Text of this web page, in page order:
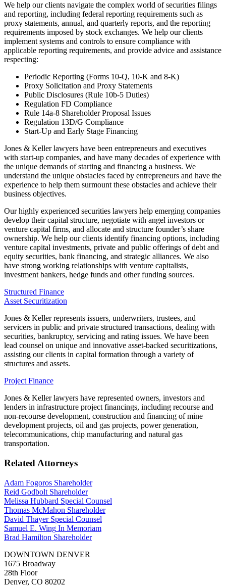
We help our clients navigate the complex world of securities filings
and reporting, including federal reporting requirements such as
proxy statements, annual, and quarterly reports, and the reporting
requirements imposed by stock exchanges. We help our clients
implement systems and controls to ensure compliance with
applicable reporting requirements, and provide advice and assistance
respecting:
Periodic Reporting (Forms 10-Q, 10-K and 8-K)
Proxy Solicitation and Proxy Statements
Public Disclosures (Rule 10b-5 Duties)
Regulation FD Compliance
Rule 14a-8 Shareholder Proposal Issues
Regulation 13D/G Compliance
Start-Up and Early Stage Financing
Jones & Keller lawyers have been entrepreneurs and executives
with start-up companies, and have many decades of experience with
the unique demands of starting and financing a business. We
understand the unique obstacles faced by entrepreneurs and have the
experience to help them surmount these obstacles and achieve their
business objectives.
Our highly experienced securities lawyers help emerging companies
develop their capital structure, negotiate with angel investors or
venture capital firms, and allocate and structure founder’s share
ownership. We help our clients identify financing options, including
venture capital investments, private and public offerings of debt and
equity securities, bank financing, and strategic alliances. We also
have strong working relationships with venture capitalists,
investment bankers, hedge funds and other funding sources.
Structured Finance
Asset Securitization
Jones & Keller represents issuers, underwriters, trustees, and
servicers in public and private structured transactions, dealing with
securities, bankruptcy, servicing and rating issues. We have been
lead counsel on unique and innovative asset-backed securitizations,
assisting our clients in capital formation through a variety of
structures and assets.
Project Finance
Jones & Keller lawyers have represented owners, investors and
lenders in infrastructure project financings, including recourse and
non-recourse development, construction and financing of mine
development projects, oil and gas projects, power generation,
telecommunications, chip manufacturing and natural gas
transportation.
Related Attorneys
Adam Fogoros Shareholder
Reid Godbolt Shareholder
Melissa Hubbard Special Counsel
Thomas McMahon Shareholder
David Thayer Special Counsel
Samuel E. Wing In Memoriam
Brad Hamilton Shareholder
DOWNTOWN DENVER
1675 Broadway
28th Floor
Denver, CO 80202